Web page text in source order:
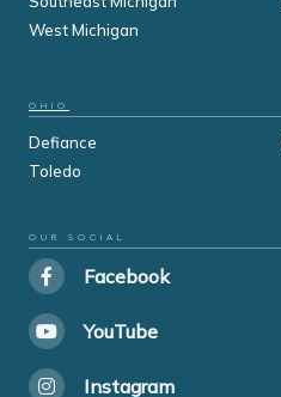
West Michigan
OHIO
Defiance
Toledo
OUR SOCIAL
Facebook
YouTube
Instagram